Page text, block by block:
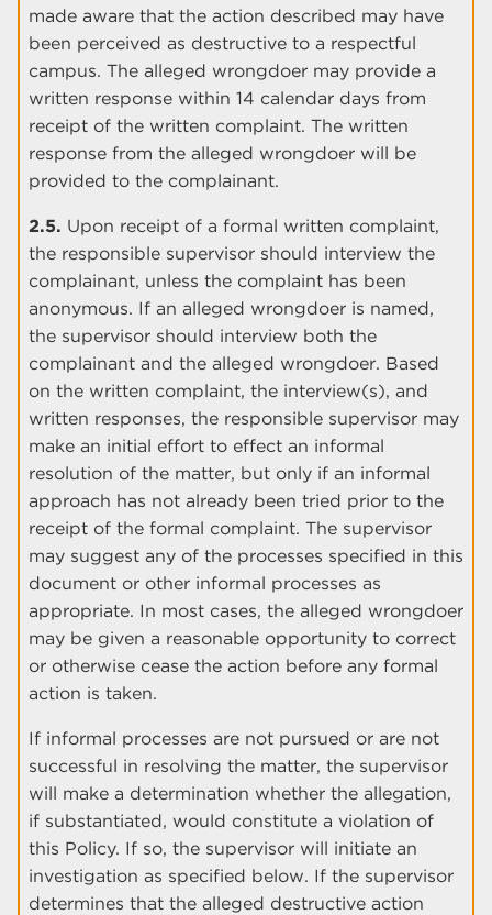
made aware that the action described may have
been perceived as destructive to a respectful
campus. The alleged wrongdoer may provide a
written response within 14 calendar days from
receipt of the written complaint. The written
response from the alleged wrongdoer will be
provided to the complainant.
2.5. Upon receipt of a formal written complaint,
the responsible supervisor should interview the
complainant, unless the complaint has been
anonymous. If an alleged wrongdoer is named,
the supervisor should interview both the
complainant and the alleged wrongdoer. Based
on the written complaint, the interview(s), and
written responses, the responsible supervisor may
make an initial effort to effect an informal
resolution of the matter, but only if an informal
approach has not already been tried prior to the
receipt of the formal complaint. The supervisor
may suggest any of the processes specified in this
document or other informal processes as
appropriate. In most cases, the alleged wrongdoer
may be given a reasonable opportunity to correct
or otherwise cease the action before any formal
action is taken.
If informal processes are not pursued or are not
successful in resolving the matter, the supervisor
will make a determination whether the allegation,
if substantiated, would constitute a violation of
this Policy. If so, the supervisor will initiate an
investigation as specified below. If the supervisor
determines that the alleged destructive action